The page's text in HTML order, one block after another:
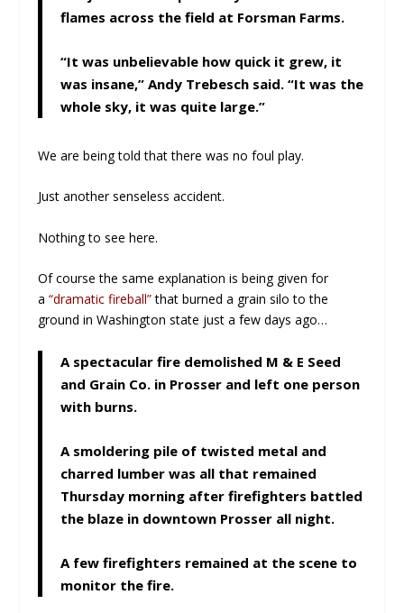
flames across the field at Forsman Farms.
“It was unbelievable how quick it grew, it
was insane,” Andy Trebesch said. “It was the
whole sky, it was quite large.”
We are being told that there was no foul play.
Just another senseless accident.
Nothing to see here.
Of course the same explanation is being given for
a“dramatic fireball”that burned a grain silo to the
ground in Washington state just a few days ago…
A spectacular fire demolished M & E Seed
and Grain Co. in Prosser and left one person
with burns.
A smoldering pile of twisted metal and
charred lumber was all that remained
Thursday morning after firefighters battled
the blaze in downtown Prosser all night.
A few firefighters remained at the scene to
monitor the fire.